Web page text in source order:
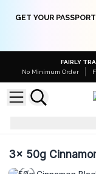
GET YOUR
FAIRLY
No Minimum Order
3x 50g